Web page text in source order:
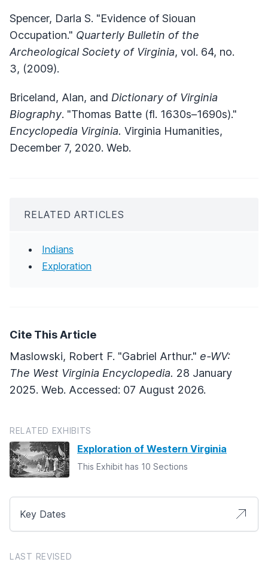
Spencer, Darla S. "Evidence of Siouan
Occupation." Quarterly Bulletin of the
Archeological Society of Virginia, vol. 64, no.
3, (2009).
Briceland, Alan, and Dictionary of Virginia
Biography. "Thomas Batte (fl. 1630s–1690s)."
Encyclopedia Virginia. Virginia Humanities,
December 7, 2020. Web.
RELATED ARTICLES
Indians
Exploration
Cite This Article
Maslowski, Robert F. "Gabriel Arthur." e-WV:
The West Virginia Encyclopedia. 28 January
2025. Web. Accessed: 07 August 2026.
RELATED EXHIBITS
Exploration of Western Virginia
This Exhibit has 10 Sections
Key Dates
LAST REVISED